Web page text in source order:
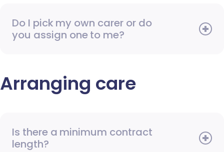
Do I pick my own carer or do
you assign one to me?
Arranging care
Is there a minimum contract
length?